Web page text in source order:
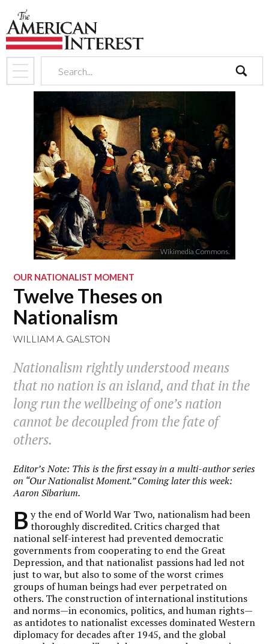
search
Wikimedia Commons.
OUR NATIONALIST MOMENT
Twelve Theses on
Nationalism
WILLIAM A. GALSTON
Nationalism rightly understood means
that no nation is an island, and that in the
long run the wellbeing of one’s nation
cannot be decoupled from the fate of
others.
Editor’s Note: This is the first essay in a multi-author series
on “Our Nationalist Moment.” Coming later this week:
Aaron Sibarium.
B y the end of World War Two, nationalism had been
thoroughly discredited. Critics charged that
national self-interest had prevented democratic
governments from cooperating to end the Great
Depression, and that nationalist passions had led not
just to war, but also to some of the worst crimes
groups of human beings had ever perpetrated on
others. The construction of international institutions
and norms—in economics, politics, and human rights—
as antidotes to nationalist excesses dominated Western
diplomacy for decades after 1945, and the global